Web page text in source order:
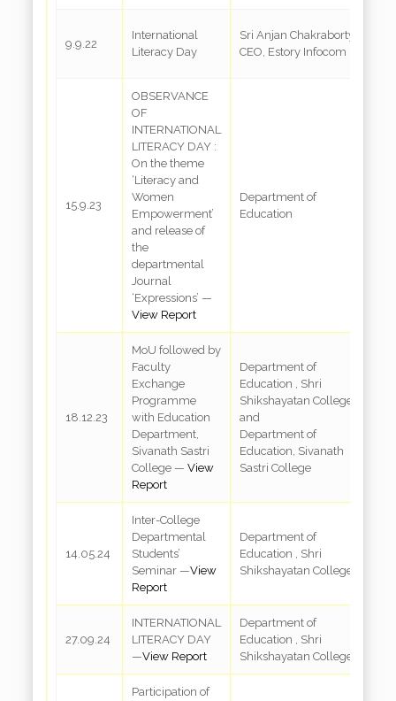
9.9.22
International
Literacy Day
Sri Anjan Chakraborty,
CEO, Estory Infocom
15.9.23
OBSERVANCE
OF
INTERNATIONAL
LITERACY DAY :
On the theme
‘Literacy and
Women
Empowerment’
and release of
the
departmental
Journal
‘Expressions’ —
View Report
Department of
Education
18.12.23
MoU followed by
Faculty
Exchange
Programme
with Education
Department,
Sivanath Sastri
College — View
Report
Department of
Education , Shri
Shikshayatan College
and
Department of
Education, Sivanath
Sastri College
14.05.24
Inter-College
Departmental
Students’
Seminar —View
Report
Department of
Education , Shri
Shikshayatan College
27.09.24
INTERNATIONAL
LITERACY DAY
—View Report
Department of
Education , Shri
Shikshayatan College
Participation of